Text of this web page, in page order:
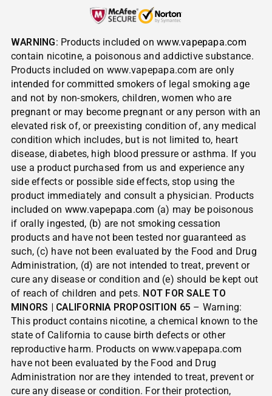
WARNING: Products included onwww.vapepapa.com
contain nicotine, a poisonous and addictive substance.
Products included on www.vapepapa.com are only
intended for committed smokers of legal smoking age
and not by non-smokers, children, women who are
pregnant or may become pregnant or any person with an
elevated risk of, or preexisting condition of, any medical
condition which includes, but is not limited to, heart
disease, diabetes, high blood pressure or asthma. If you
use a product purchased from us and experience any
side effects or possible side effects, stop using the
product immediately and consult a physician. Products
included on www.vapepapa.com (a) may be poisonous
if orally ingested, (b) are not smoking cessation
products and have not been tested nor guaranteed as
such, (c) have not been evaluated by the Food and Drug
Administration, (d) are not intended to treat, prevent or
cure any disease or condition and (e) should be kept out
of reach of children and pets. NOT FOR SALE TO
MINORS | CALIFORNIA PROPOSITION 65 – Warning:
This product contains nicotine, a chemical known to the
state of California to cause birth defects or other
reproductive harm. Products on www.vapepapa.com
have not been evaluated by the Food and Drug
Administration nor are they intended to treat, prevent or
cure any disease or condition. For their protection,